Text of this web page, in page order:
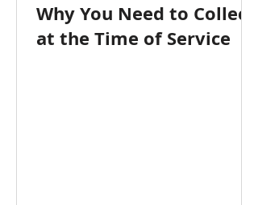
Why You Need to Collect
at the Time of Service